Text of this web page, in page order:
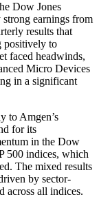
Dow Jones
earnings from
results that
positively to
faced headwinds,
Micro Devices
in a significant
to Amgen’s
for its
in the Dow
500 indices, which
The mixed results
by sector-
across all indices.